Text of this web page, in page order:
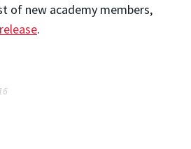
of new academy members,
.